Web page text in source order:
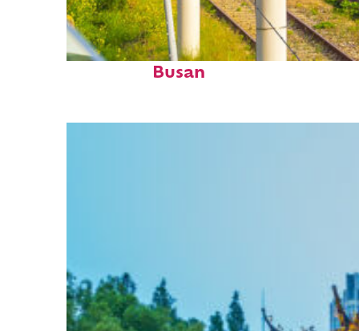
Fun facts about
Busan